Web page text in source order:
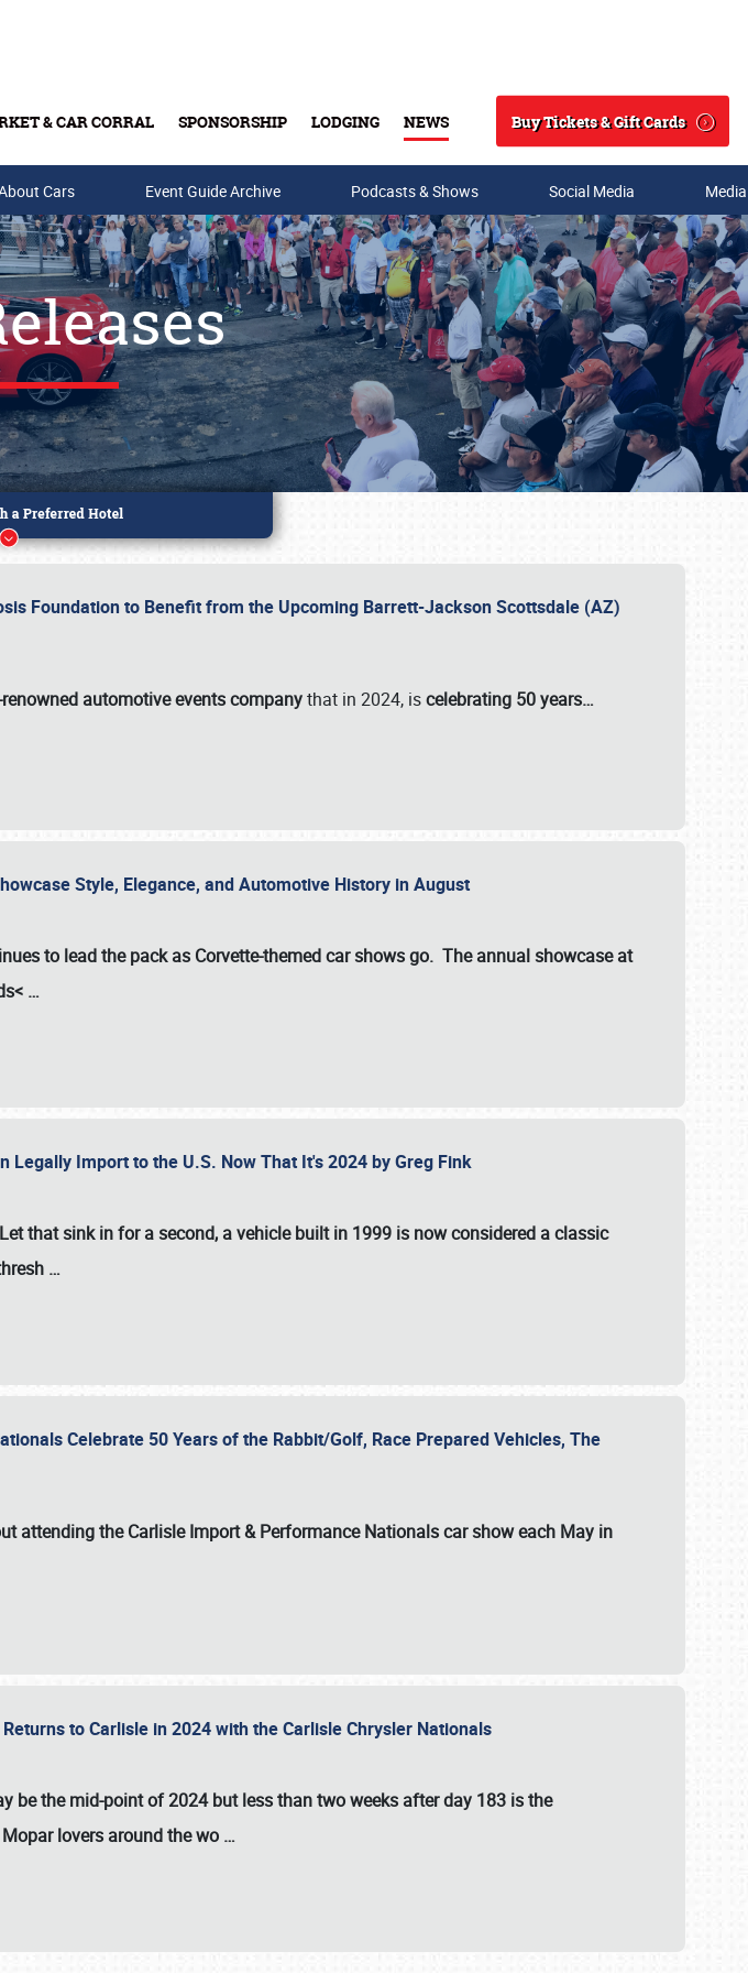
& CAR CORRAL SPONSORSHIP LODGING NEWS
Search
Buy Tickets & Gift Cards
Gift Cards
Cars Event Guide Archive Podcasts & Shows Social Media
Foundation to Benefit from the Upcoming Barrett-Jackson Scottsdale (AZ)
automotive events companythat in 2024, iscelebrating 50 years…
Style, Elegance, and Automotive History in August
to lead the pack as Corvette-themed car shows go. The annual showcase at
…
Legally Import to the U.S. Now That It's 2024 by Greg Fink
that sink in for a second, a vehicle built in 1999 is now considered a classic
…
Celebrate 50 Years of the Rabbit/Golf, Race Prepared Vehicles, The
attending theCarlisle Import & Performance Nationals car show each May in
to Carlisle in 2024 with the Carlisle Chrysler Nationals
be the mid-point of 2024 but less than two weeks after day 183 is the
lovers around the wo …
(800) 216-1876